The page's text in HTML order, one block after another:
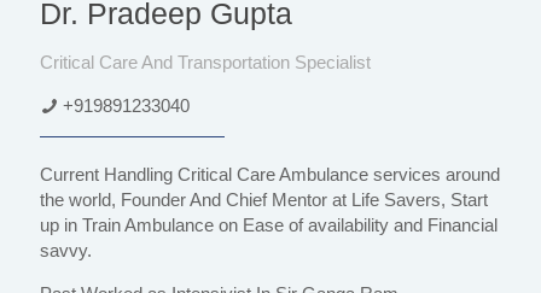
Dr. Pradeep Gupta
Critical Care And Transportation Specialist
+919891233040
Current Handling Critical Care Ambulance services around
the world, Founder And Chief Mentor at Life Savers, Start
up in Train Ambulance on Ease of availability and Financial
savvy.